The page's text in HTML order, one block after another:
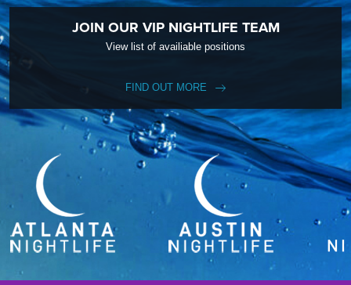
JOIN OUR VIP NIGHTLIFE TEAM
View list of availiable positions
FIND OUT MORE